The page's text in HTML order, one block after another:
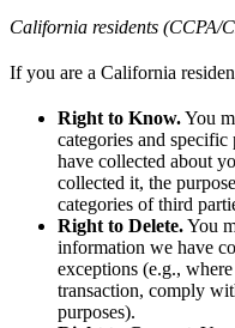
California residents (CCPA/
If you are a California
Right to Know.You
categories and
have collected about
collected it, the
categories of third
Right to Delete.You
information we have
exceptions (e.g.,
transaction, comply
purposes).